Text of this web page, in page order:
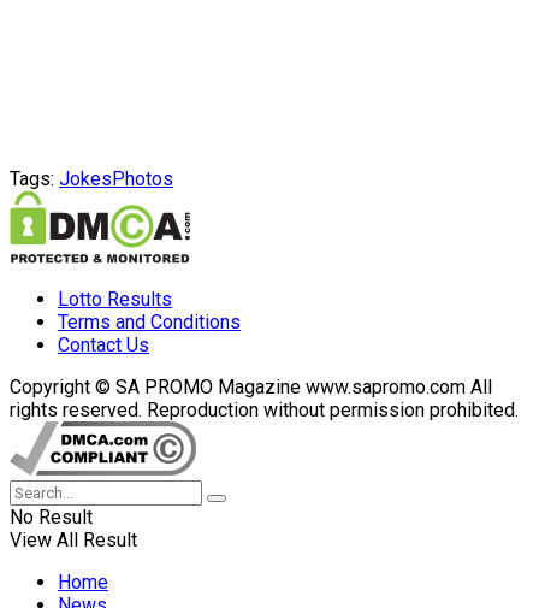
Tags: JokesPhotos
Lotto Results
Terms and Conditions
Contact Us
Copyright © SA PROMO Magazine www.sapromo.com All
rights reserved. Reproduction without permission prohibited.
No Result
View All Result
Home